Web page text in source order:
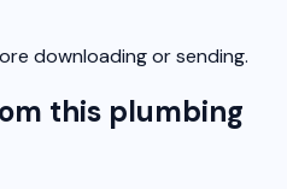
downloading or sending.
this plumbing